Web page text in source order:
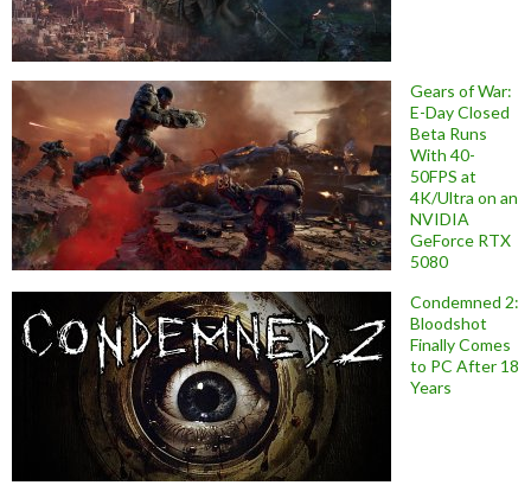
Gears of War:
E-Day Closed
Beta Runs
With 40-
50FPS at
4K/Ultra on an
NVIDIA
GeForce RTX
5080
Condemned 2:
Bloodshot
Finally Comes
to PC After 18
Years